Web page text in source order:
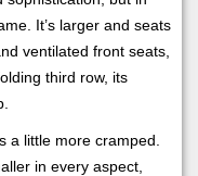
It’s larger and seats
ventilated front seats,
third row, its
a little more cramped.
in every aspect,